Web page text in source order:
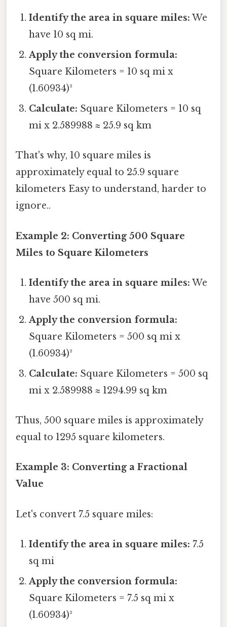
Identify the area in square miles: We
have 10 sq mi.
Apply the conversion formula:
Square Kilometers = 10 sq mi x
(1.60934)²
Calculate: Square Kilometers = 10 sq
mi x 2.589988 ≈ 25.9 sq km
That's why, 10 square miles is
approximately equal to 25.9 square
kilometers Easy to understand, harder to
ignore..
Example 2: Converting 500 Square
Miles to Square Kilometers
Identify the area in square miles: We
have 500 sq mi.
Apply the conversion formula:
Square Kilometers = 500 sq mi x
(1.60934)²
Calculate: Square Kilometers = 500 sq
mi x 2.589988 ≈ 1294.99 sq km
Thus, 500 square miles is approximately
equal to 1295 square kilometers.
Example 3: Converting a Fractional
Value
Let's convert 7.5 square miles:
Identify the area in square miles: 7.5
sq mi
Apply the conversion formula:
Square Kilometers = 7.5 sq mi x
(1.60934)²